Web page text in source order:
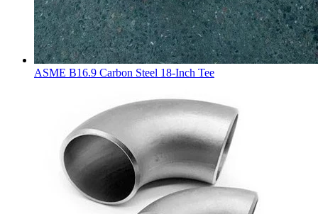
ASME B16.9 Carbon Steel 18-Inch Tee